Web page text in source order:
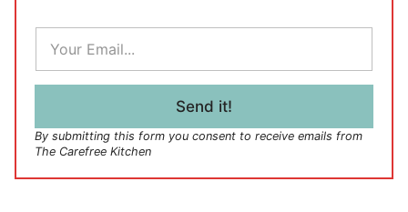
a
i
Send it!
By submitting this form you consent to receive emails from
The Carefree Kitchen